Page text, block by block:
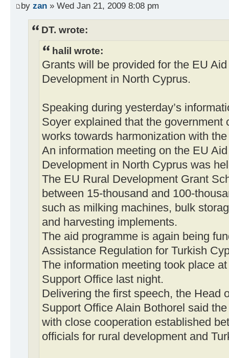
by zan » Wed Jan 21, 2009 8:08 pm
DT. wrote:
halil wrote:
Grants will be provided for the EU
Development in North Cyprus.
Speaking during yesterday’s
Soyer explained that the government
works towards harmonization with
An information meeting on the EU
Development in North Cyprus was
The EU Rural Development Grant
between 15-thousand and 100-
such as milking machines, bulk
and harvesting implements.
The aid programme is again being
Assistance Regulation for Turkish
The information meeting took place
Support Office last night.
Delivering the first speech, the Head
Support Office Alain Bothorel said
with close cooperation established
officials for rural development and